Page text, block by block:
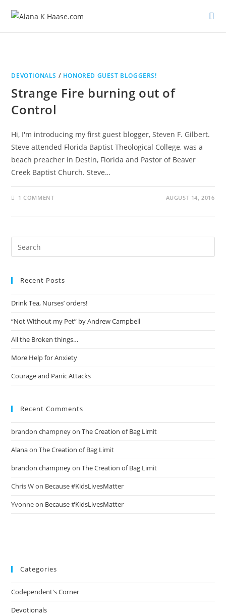
DEVOTIONALS / HONORED GUEST BLOGGERS!
Strange Fire burning out of
Control
Hi, I'm introducing my first guest blogger, Steven F. Gilbert.
Steve attended Florida Baptist Theological College, was a
beach preacher in Destin, Florida and Pastor of Beaver
Creek Baptist Church. Steve…
1 COMMENT AUGUST 14, 2016
Recent Posts
Drink Tea, Nurses’ orders!
“Not Without my Pet” by Andrew Campbell
All the Broken things…
More Help for Anxiety
Courage and Panic Attacks
Recent Comments
brandon champneyonThe Creation of Bag Limit
AlanaonThe Creation of Bag Limit
brandon champneyonThe Creation of Bag Limit
Chris Won Because #KidsLivesMatter
Yvonneon Because #KidsLivesMatter
Categories
Codependent's Corner
Devotionals